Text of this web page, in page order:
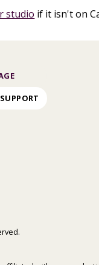
studio if it isn't on